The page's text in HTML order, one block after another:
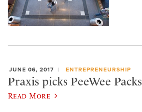
JUNE 06, 2017 ENTREPRENEURSHIP
Praxis picks PeeWee Packs
Read More